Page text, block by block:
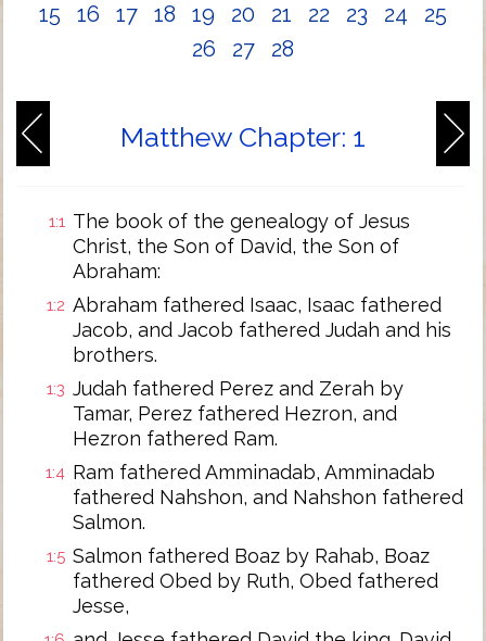
15
16 17 18 19 20 21 22 23 24
25
26
27 28
Matthew Chapter: 1
1:1 The book of the genealogy of Jesus
Christ, the Son of David, the Son of
Abraham:
1:2 Abraham fathered Isaac, Isaac fathered
Jacob, and Jacob fathered Judah and his
brothers.
1:3 Judah fathered Perez and Zerah by
Tamar, Perez fathered Hezron, and
Hezron fathered Ram.
1:4 Ram fathered Amminadab, Amminadab
fathered Nahshon, and Nahshon fathered
Salmon.
1:5 Salmon fathered Boaz by Rahab, Boaz
fathered Obed by Ruth, Obed fathered
Jesse,